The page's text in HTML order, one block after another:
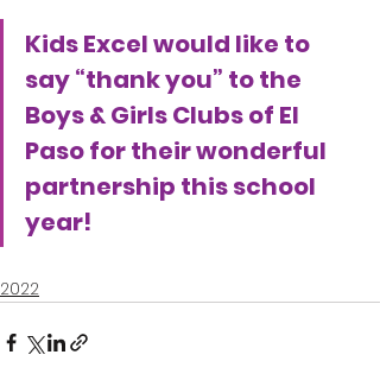
Kids Excel would like to
say “thank you” to the
Boys & Girls Clubs of El
Paso for their wonderful
partnership this school
year!
2022